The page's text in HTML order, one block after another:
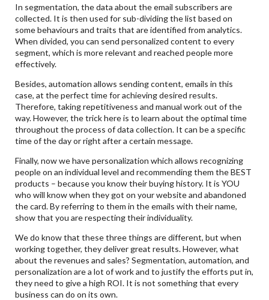
In segmentation, the data about the email subscribers are
collected. It is then used for sub-dividing the list based on
some behaviours and traits that are identified from analytics.
When divided, you can send personalized content to every
segment, which is more relevant and reached people more
effectively.
Besides, automation allows sending content, emails in this
case, at the perfect time for achieving desired results.
Therefore, taking repetitiveness and manual work out of the
way. However, the trick here is to learn about the optimal time
throughout the process of data collection. It can be a specific
time of the day or right after a certain message.
Finally, now we have personalization which allows recognizing
people on an individual level and recommending them the BEST
products – because you know their buying history. It is YOU
who will know when they got on your website and abandoned
the card. By referring to them in the emails with their name,
show that you are respecting their individuality.
We do know that these three things are different, but when
working together, they deliver great results. However, what
about the revenues and sales? Segmentation, automation, and
personalization are a lot of work and to justify the efforts put in,
they need to give a high ROI. It is not something that every
business can do on its own.